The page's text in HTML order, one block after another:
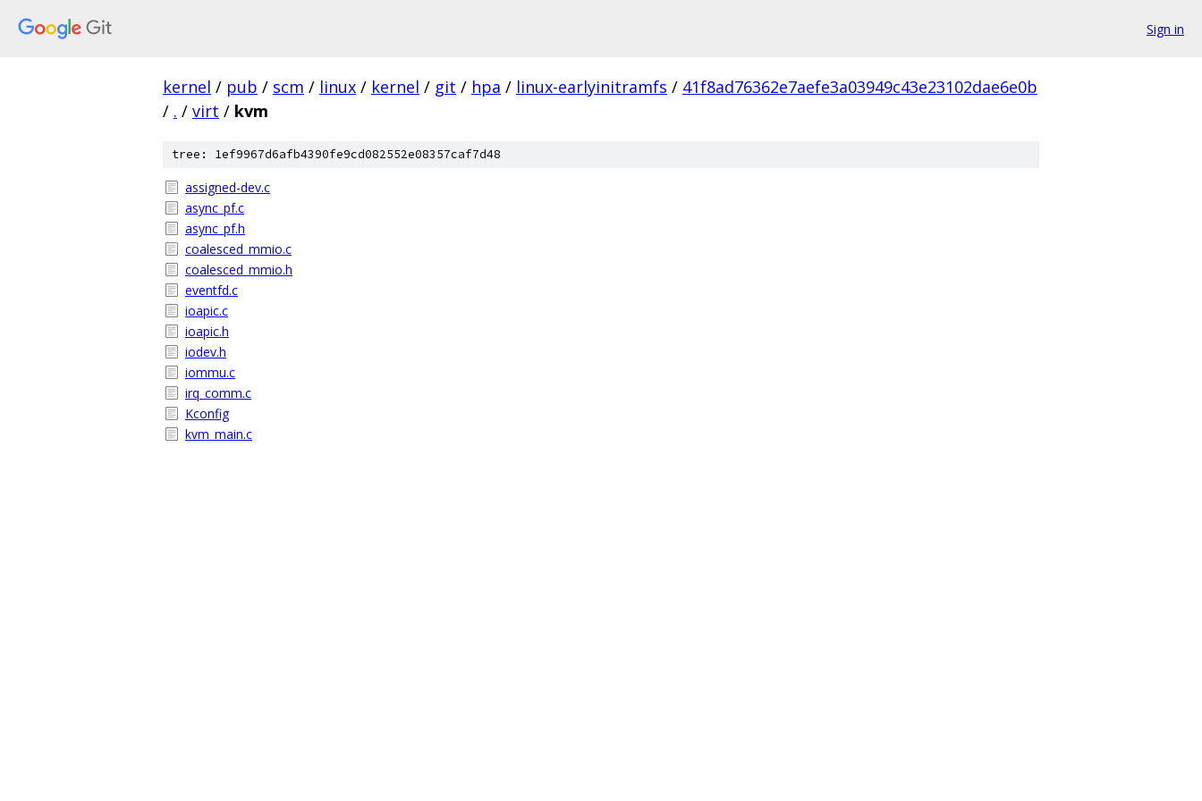
Sign in
kernel / pub / scm / linux / kernel / git / hpa / linux-earlyinitramfs / 41f8ad76362e7aefe3a03949c43e23102dae6e0b
/ . / virt / kvm
tree: 1ef9967d6afb4390fe9cd082552e08357caf7d48
assigned-dev.c
async_pf.c
async_pf.h
coalesced_mmio.c
coalesced_mmio.h
eventfd.c
ioapic.c
ioapic.h
iodev.h
iommu.c
irq_comm.c
Kconfig
kvm_main.c